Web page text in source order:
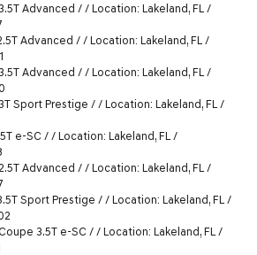
Advanced / / Location: Lakeland, FL /
Advanced / / Location: Lakeland, FL /
Advanced / / Location: Lakeland, FL /
Sport Prestige / / Location: Lakeland, FL /
e-SC / / Location: Lakeland, FL /
Advanced / / Location: Lakeland, FL /
Sport Prestige / / Location: Lakeland, FL /
3.5T e-SC / / Location: Lakeland, FL /